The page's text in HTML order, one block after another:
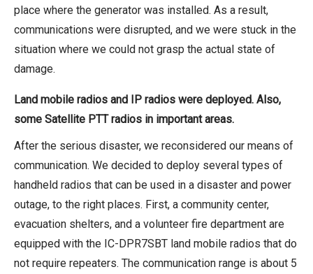
place where the generator was installed. As a result,
communications were disrupted, and we were stuck in the
situation where we could not grasp the actual state of
damage.
Land mobile radios and IP radios were deployed. Also,
some Satellite PTT radios in important areas.
After the serious disaster, we reconsidered our means of
communication. We decided to deploy several types of
handheld radios that can be used in a disaster and power
outage, to the right places. First, a community center,
evacuation shelters, and a volunteer fire department are
equipped with the IC-DPR7SBT land mobile radios that do
not require repeaters. The communication range is about 5